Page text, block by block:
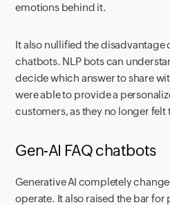
emotions behind it.
It also nullified the disadvantage
chatbots. NLP bots can
decide which answer to share
were able to provide a
customers, as they no longer
Gen-AI FAQ chatbots
Generative AI completely
operate. It also raised the bar for